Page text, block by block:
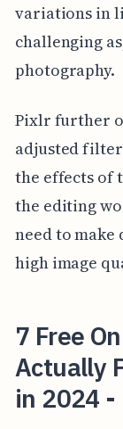
variations in
challenging
photography.
Pixlr further
adjusted
the effects of
the editing
need to
high image
7 Free
Actually
in 2024 -